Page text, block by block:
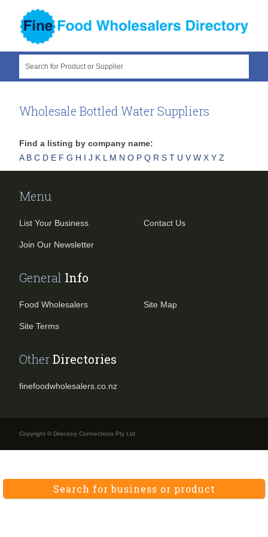
Search for Product or Supplier
Wholesale Bottled Water Suppliers
Find a listing by company name:
A B C D E F G H I J K L M N O P Q R S T U V W X Y Z
Menu
List Your Business
Join Our Newsletter
Contact Us
General Info
Food Wholesalers
Site Terms
Site Map
OtherDirectories
finefoodwholesalers.co.nz
Copyright © Directory Connections Pty Ltd
Search for business or product